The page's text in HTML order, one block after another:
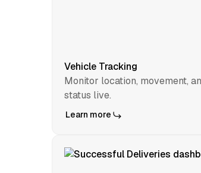
Vehicle Tracking
Monitor location, movement,
status live.
Learn more